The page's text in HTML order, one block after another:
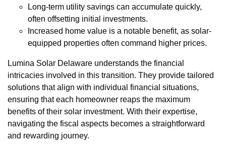
Long-term utility savings can accumulate quickly,
often offsetting initial investments.
Increased home value is a notable benefit, as solar-
equipped properties often command higher prices.
Lumina Solar Delaware understands the financial
intricacies involved in this transition. They provide tailored
solutions that align with individual financial situations,
ensuring that each homeowner reaps the maximum
benefits of their solar investment. With their expertise,
navigating the fiscal aspects becomes a straightforward
and rewarding journey.